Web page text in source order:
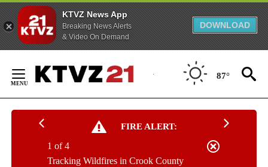
KTVZ News App
Breaking News Alerts
& Video On Demand
DOWNLOAD
Content
87°
FIRE ALERT:
Tracking Wildfires in Crook County
1 of 4